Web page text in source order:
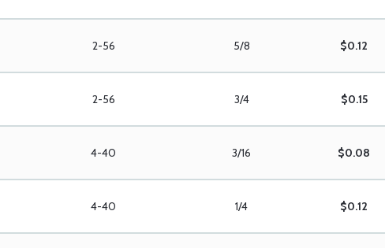
2-56 5/8 $0.12
2-56 3/4 $0.15
4-40 3/16 $0.08
4-40 1/4 $0.12